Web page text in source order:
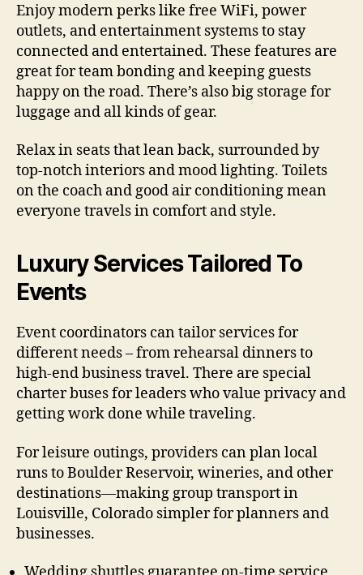
Enjoy modern perks like free WiFi, power
outlets, and entertainment systems to stay
connected and entertained. These features are
great for team bonding and keeping guests
happy on the road. There’s also big storage for
luggage and all kinds of gear.
Relax in seats that lean back, surrounded by
top-notch interiors and mood lighting. Toilets
on the coach and good air conditioning mean
everyone travels in comfort and style.
Luxury Services Tailored To
Events
Event coordinators can tailor services for
different needs – from rehearsal dinners to
high-end business travel. There are special
charter buses for leaders who value privacy and
getting work done while traveling.
For leisure outings, providers can plan local
runs to Boulder Reservoir, wineries, and other
destinations—making group transport in
Louisville, Colorado simpler for planners and
businesses.